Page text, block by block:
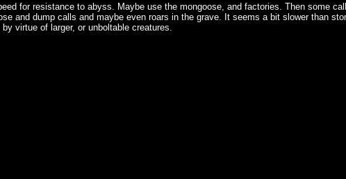
for resistance to abyss. Maybe use the mongoose, and factories. Then some
and dump calls and maybe even roars in the grave. It seems a bit slower than
virtue of larger, or unboltable creatures.